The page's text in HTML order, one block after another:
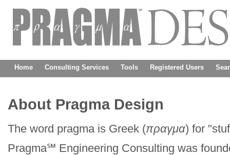
Home Consulting Services Tools Registered Users
About Pragma Design
The word pragma is Greek (πραγμα) for
Pragma℠ Engineering Consulting was